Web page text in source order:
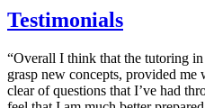
Testimonials
“Overall I think that the tutoring
grasp new concepts, provided me
clear of questions that I’ve had